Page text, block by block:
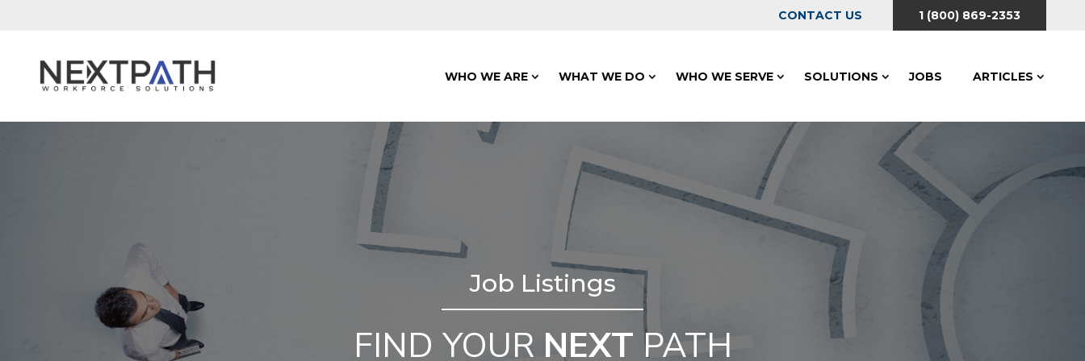
CONTACT US 1 (800) 869-2353
WHO WE ARE WHAT WE DO WHO WE SERVE SOLUTIONS JOBS ARTICLES
Job Listings
FIND YOUR NEXT PATH